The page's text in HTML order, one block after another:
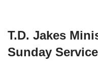
T.D. Jakes
Sunday